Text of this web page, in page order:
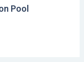
Pool